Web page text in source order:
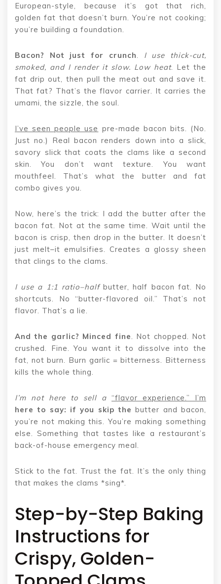
European-style, because it’s got that rich,
golden fat that doesn’t burn. You’re not cooking;
you’re building a foundation.
Bacon? Not just for crunch. I use thick-cut,
smoked, and I render it slow. Low heat. Let the
fat drip out, then pull the meat out and save it.
That fat? That’s the flavor carrier. It carries the
umami, the sizzle, the soul.
I’ve seen people use pre-made bacon bits. (No.
Just no.) Real bacon renders down into a slick,
savory slick that coats the clams like a second
skin. You don’t want texture. You want
mouthfeel. That’s what the butter and fat
combo gives you.
Now, here’s the trick: I add the butter after the
bacon fat. Not at the same time. Wait until the
bacon is crisp, then drop in the butter. It doesn’t
just melt–it emulsifies. Creates a glossy sheen
that clings to the clams.
I use a 1:1 ratio–halfbutter, half bacon fat. No
shortcuts. No “butter-flavored oil.” That’s not
flavor. That’s a lie.
And the garlic? Minced fine. Not chopped. Not
crushed. Fine. You want it to dissolve into the
fat, not burn. Burn garlic = bitterness. Bitterness
kills the whole thing.
I’m not here to sell a “flavor experience.” I’m
here to say: if you skip the butter and bacon,
you’re not making this. You’re making something
else. Something that tastes like a restaurant’s
back-of-house emergency meal.
Stick to the fat. Trust the fat. It’s the only thing
that makes the clams *sing*.
Step-by-Step Baking
Instructions for
Crispy, Golden-